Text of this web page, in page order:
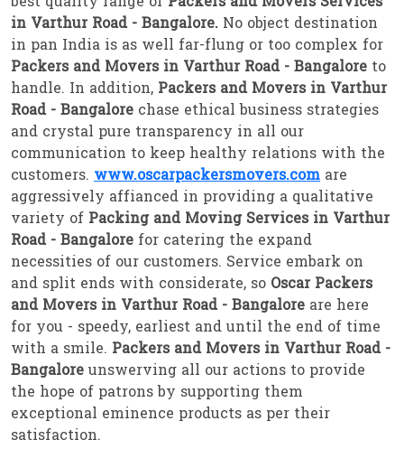
in Varthur Road - Bangalore. No object destination
in pan India is as well far-flung or too complex for
Packers and Movers in Varthur Road - Bangalore to
handle. In addition, Packers and Movers in Varthur
Road - Bangalore chase ethical business strategies
and crystal pure transparency in all our
communication to keep healthy relations with the
customers. www.oscarpackersmovers.com are
aggressively affianced in providing a qualitative
variety of Packing and Moving Services in Varthur
Road - Bangalore for catering the expand
necessities of our customers. Service embark on
and split ends with considerate, so Oscar Packers
and Movers in Varthur Road - Bangalore are here
for you - speedy, earliest and until the end of time
with a smile. Packers and Movers in Varthur Road -
Bangalore unswerving all our actions to provide
the hope of patrons by supporting them
exceptional eminence products as per their
satisfaction.